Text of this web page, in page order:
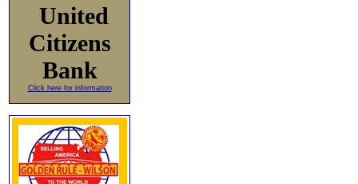
United
Citizens
Bank
Click here for information